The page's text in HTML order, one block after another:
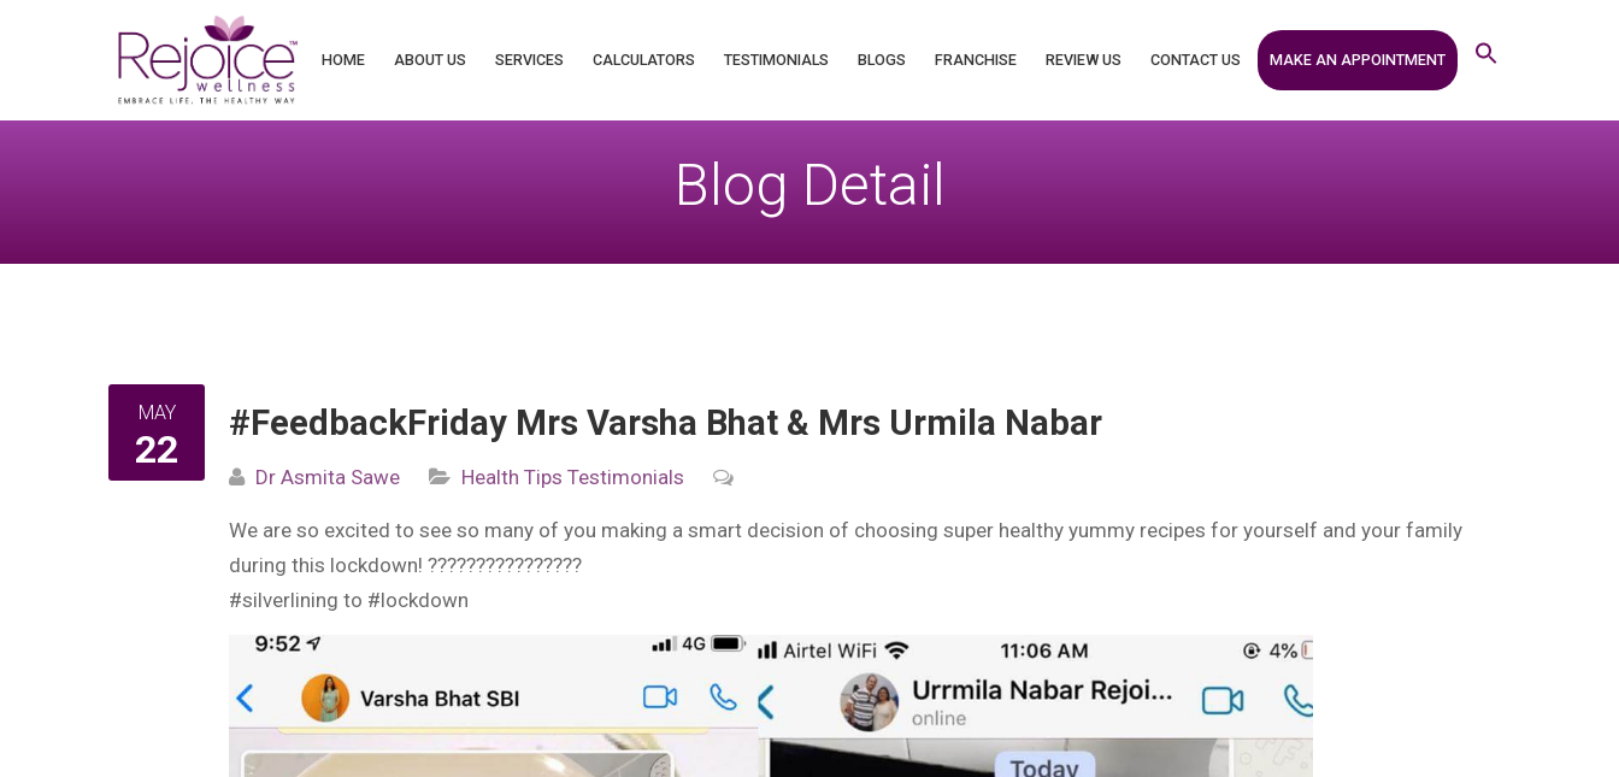
for:
HOME ABOUT US SERVICES CALCULATORS TESTIMONIALS BLOGS FRANCHISE REVIEW US CONTACT US MAKE AN APPOINTMENT
Blog Detail
MAY
22
#FeedbackFriday Mrs Varsha Bhat & Mrs Urmila Nabar
Dr Asmita Sawe Health Tips Testimonials
We are so excited to see so many of you making a smart decision of choosing super healthy yummy recipes for yourself and your family
during this lockdown! ????????????????
#silverlining to #lockdown